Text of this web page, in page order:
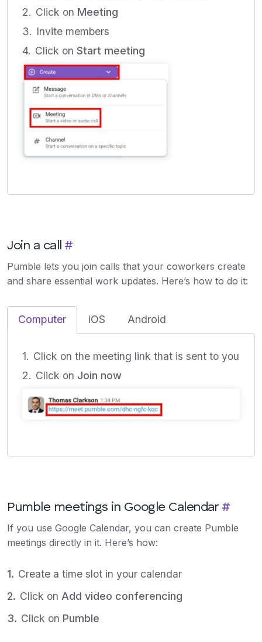
Click on Meeting
Invite members
Click on Start meeting
Join a call #
Pumble lets you join calls that your coworkers create
and share essential work updates. Here’s how to do it:
Computer iOS Android
Click on the meeting link that is sent to you
Click on Join now
Pumble meetings in Google Calendar #
If you use Google Calendar, you can create Pumble
meetings directly in it. Here’s how:
Create a time slot in your calendar
Click on Add video conferencing
Click on Pumble